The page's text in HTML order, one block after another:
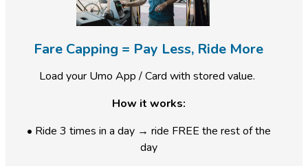
Fare Capping = Pay Less, Ride More
Load your Umo App / Card with stored value.
How it works:
• Ride 3 times in a day → ride FREE the rest of the
day